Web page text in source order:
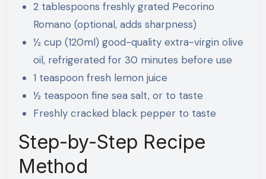
2 tablespoons freshly grated Pecorino
Romano (optional, adds sharpness)
½ cup (120ml) good-quality extra-virgin olive
oil, refrigerated for 30 minutes before use
1 teaspoon fresh lemon juice
½ teaspoon fine sea salt, or to taste
Freshly cracked black pepper to taste
Step-by-Step Recipe
Method